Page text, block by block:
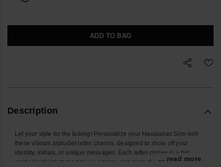
ADD TO BAG
Description
Let your style do the talking! Personalize your Havaianas Slim with
these vibrant alphabet letter charms, designed to show off your
identity, initials, or unique messages. Each letter comes in a fun
multicolor finish that adds joy, energy, and a playful twist to your
... read more